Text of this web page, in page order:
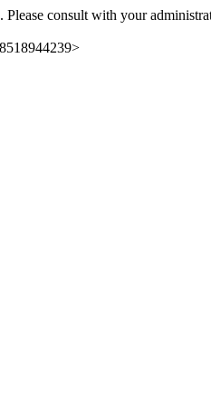
Please consult with your